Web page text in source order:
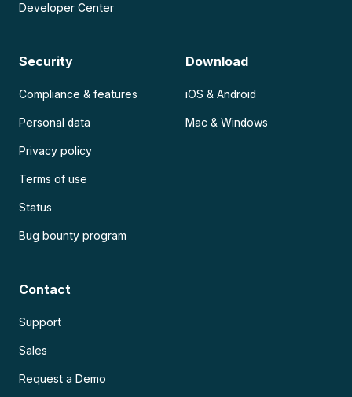
Developer Center
Security
Compliance & features
Personal data
Privacy policy
Terms of use
Status
Bug bounty program
Download
iOS & Android
Mac & Windows
Contact
Support
Sales
Request a Demo